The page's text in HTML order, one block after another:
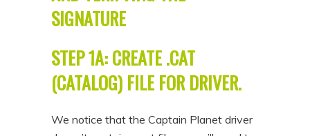
SIGNATURE
STEP 1A: CREATE .CAT
(CATALOG) FILE FOR DRIVER.
We notice that the Captain Planet driver